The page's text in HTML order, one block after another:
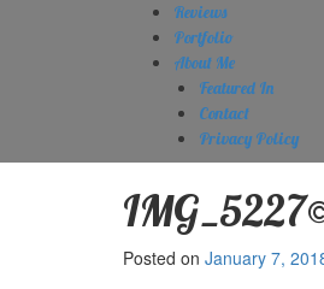
Reviews
Portfolio
About Me
Featured In
Contact
Privacy Policy
Posted on January 7,